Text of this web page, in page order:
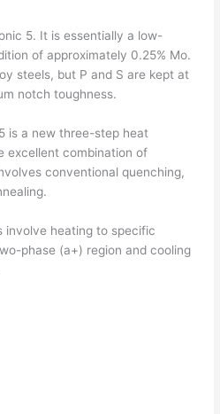
5. It is essentially a low-
of approximately 0.25% Mo.
steels, but P and S are kept at
notch toughness.
is a new three-step heat
excellent combination of
conventional quenching,
heating to specific
phase (a+) region and cooling